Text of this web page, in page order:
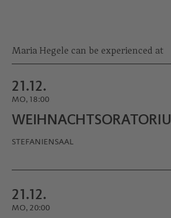
Maria Hegele can be experienced at
21.12.
MO, 18:00
STEFANIENSAAL
21.12.
MO, 20:00